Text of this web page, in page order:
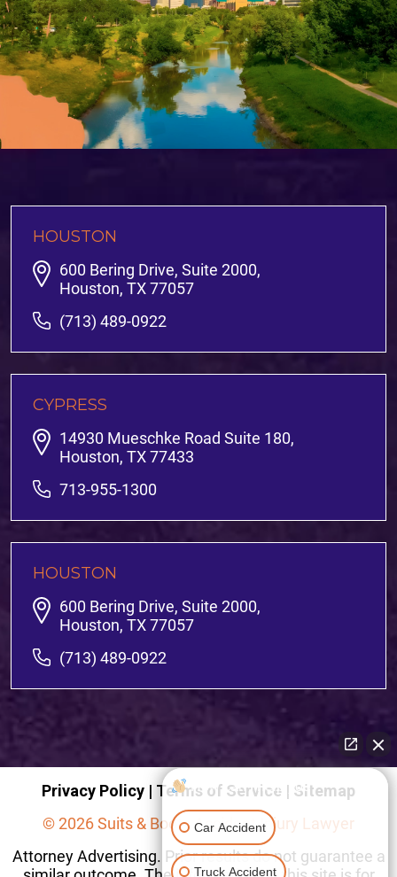
HOUSTON
600 Bering Drive, Suite 2000,
Houston, TX 77057
(713) 489-0922
CYPRESS
14930 Mueschke Road Suite 180,
Houston, TX 77433
713-955-1300
HOUSTON
600 Bering Drive, Suite 2000,
Houston, TX 77057
(713) 489-0922
Privacy Policy | Terms of Service | Sitemap
© 2026Suits & Boots Accident Injury Lawyer
Attorney Advertising. Prior results do not guarantee a
How can I help you?
Car Accident
Truck Accident